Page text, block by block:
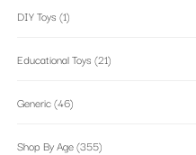
DIY Toys (1)
Educational Toys (21)
Generic(46)
Shop By Age(355)